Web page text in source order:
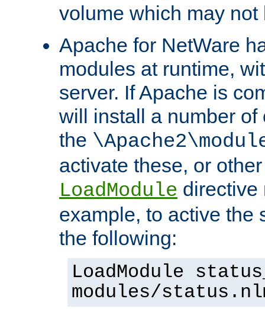
volume which may not
Apache for NetWare
modules at runtime,
server. If Apache is
will install a number
the
activate these, or
LoadModule directive
example, to active the
the following:
LoadModule
modules/